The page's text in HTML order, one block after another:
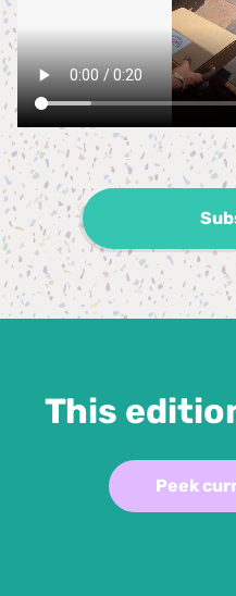
This
Peek